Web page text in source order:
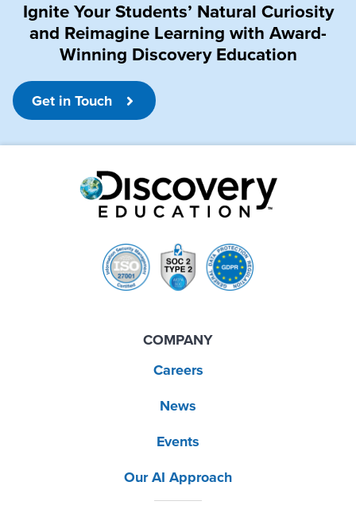
Ignite Your Students’ Natural Curiosity
and Reimagine Learning with Award-
Winning Discovery Education
Get in Touch
COMPANY
Careers
News
Events
Our AI Approach